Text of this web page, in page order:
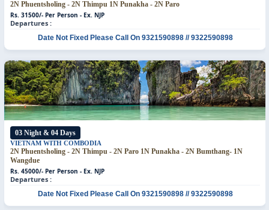
2N Phuentsholing - 2N Thimpu 1N Punakha - 2N Paro
Rs. 31500/- Per Person - Ex. NJP
Departures :
Date Not Fixed Please Call On 9321590898 // 9322590898
03 Night & 04 Days
VIETNAM WITH COMBODIA
2N Phuentsholing - 2N Thimpu - 2N Paro 1N Punakha - 2N Bumthang- 1N
Wangdue
Rs. 45000/- Per Person - Ex. NJP
Departures :
Date Not Fixed Please Call On 9321590898 // 9322590898